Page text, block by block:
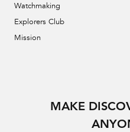
Watchmaking
Explorers Club
Mission
MAKE